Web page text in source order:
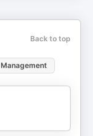
Back to top
Management